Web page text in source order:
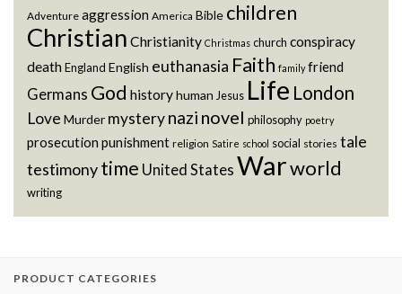
Adventure aggression America Bible children
Christian Christianity Christmas church conspiracy
deathEngland English euthanasia Faith family friend
Germans God historyhuman Jesus Life London
Love Murder mysterynazi novel philosophy poetry
prosecution punishment religion Satire school social stories tale
testimonytime United States Warworld
writing
PRODUCT CATEGORIES